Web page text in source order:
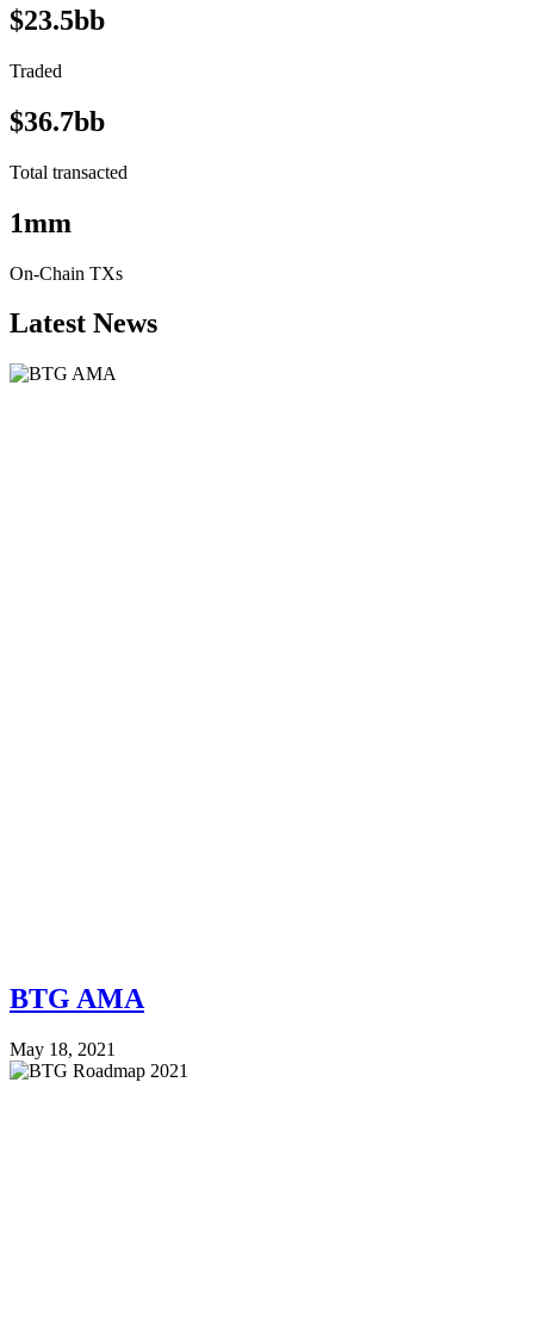
$23.5bb
Traded
$36.7bb
Total transacted
1mm
On-Chain TXs
Latest News
BTG AMA
May 18, 2021